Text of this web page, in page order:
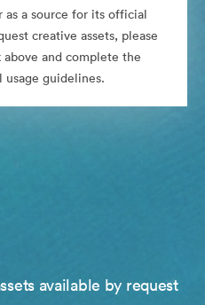
as a source for its official
creative assets, please
and complete the
guidelines.
available by request